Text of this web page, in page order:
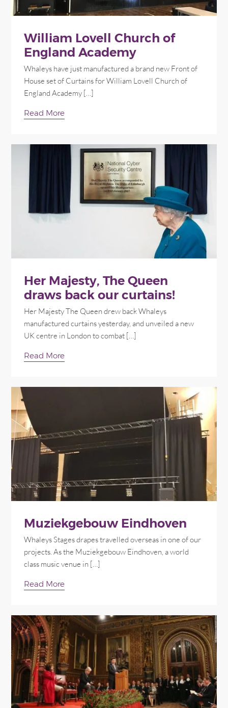
William Lovell Church of
England Academy
Whaleys have just manufactured a brand new Front of
House set of Curtains for William Lovell Church of
England Academy […]
Read More
Her Majesty, The Queen
draws back our curtains!
Her Majesty The Queen drew back Whaleys
manufactured curtains yesterday, and unveiled a new
UK centre in London to combat […]
Read More
Muziekgebouw Eindhoven
Whaleys Stages drapes travelled overseas in one of our
projects. As the Muziekgebouw Eindhoven, a world
class music venue in […]
Read More